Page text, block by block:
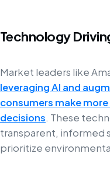
Technology
Market leaders like
leveraging AI and
consumers make
decisions. These
transparent, informed
prioritize